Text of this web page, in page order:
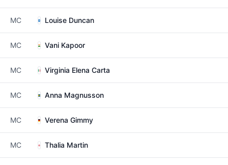
MC Louise Duncan
MC Vani Kapoor
MC Virginia Elena Carta
MC Anna Magnusson
MC Verena Gimmy
MC Thalia Martin